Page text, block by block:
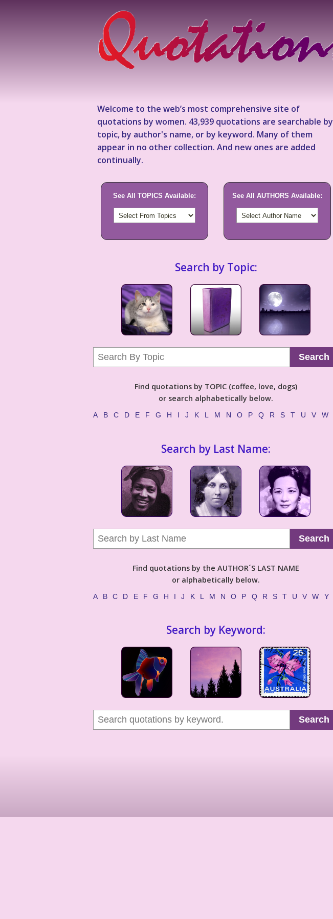
Welcome to the web’s most comprehensive site of
quotations by women. 43,939 quotations are searchable by
topic, by author's name, or by keyword. Many of them
appear in no other collection. And new ones are added
continually.
See All TOPICS Available: See All AUTHORS Available:
Search by Topic:
Search
Find quotations by TOPIC (coffee, love, dogs)
or search alphabetically below.
A B C D E F G H I J K L M N O P Q R S T U V W
Search by Last Name:
Search
Find quotations by the AUTHOR´S LAST NAME
or alphabetically below.
A B C D E F G H I J K L M N O P Q R S T U V W Y
Search by Keyword:
Search